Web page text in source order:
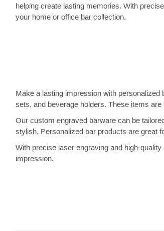
helping create lasting memories. With
your home or office bar collection.
Make a lasting impression with
sets, and beverage holders. These items
Our custom engraved barware can be
stylish. Personalized bar products are great
With precise laser engraving and high-
impression.